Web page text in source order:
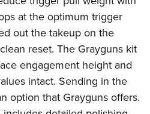
at the optimum trigger
out the takeup on the
reset. The Grayguns kit
engagement height and
intact. Sending in the
option that Grayguns offers.